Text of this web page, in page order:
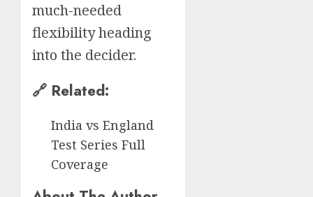
much-needed
flexibility heading
into the decider.
🔗 Related:
India vs England
Test Series Full
Coverage